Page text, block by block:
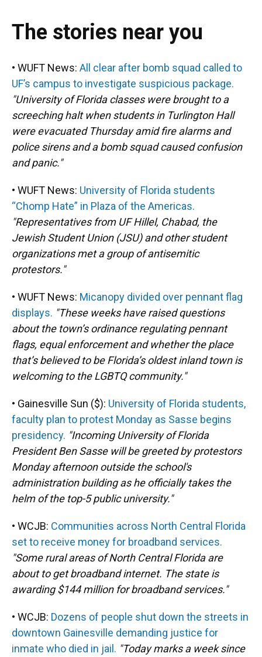
The stories near you
• WUFT News: All clear after bomb squad called to
UF’s campus to investigate suspicious package.
"University of Florida classes were brought to a
screeching halt when students in Turlington Hall
were evacuated Thursday amid fire alarms and
police sirens and a bomb squad caused confusion
and panic."
• WUFT News: University of Florida students
“Chomp Hate” in Plaza of the Americas.
"Representatives from UF Hillel, Chabad, the
Jewish Student Union (JSU) and other student
organizations met a group of antisemitic
protestors."
• WUFT News: Micanopy divided over pennant flag
displays. "These weeks have raised questions
about the town’s ordinance regulating pennant
flags, equal enforcement and whether the place
that’s believed to be Florida’s oldest inland town is
welcoming to the LGBTQ community."
• Gainesville Sun ($): University of Florida students,
faculty plan to protest Monday as Sasse begins
presidency. "Incoming University of Florida
President Ben Sasse will be greeted by protestors
Monday afternoon outside the school's
administration building as he officially takes the
helm of the top-5 public university."
• WCJB: Communities across North Central Florida
set to receive money for broadband services.
"Some rural areas of North Central Florida are
about to get broadband internet. The state is
awarding $144 million for broadband services."
• WCJB: Dozens of people shut down the streets in
downtown Gainesville demanding justice for
inmate who died in jail. "Today marks a week since